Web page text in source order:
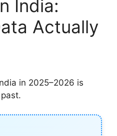
India:
Actually
in 2025–2026 is